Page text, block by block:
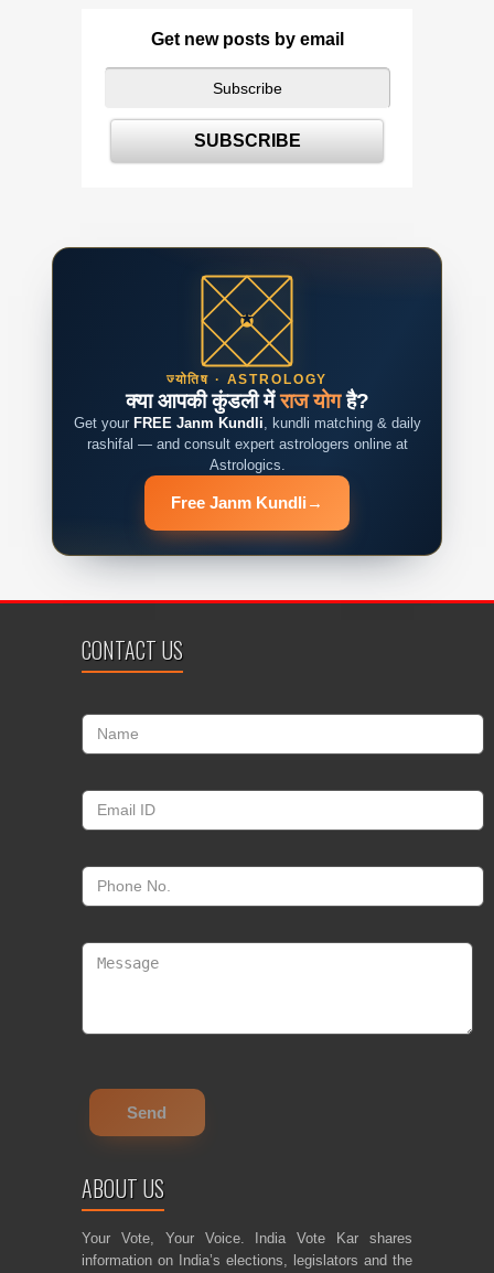
Get new posts by email
ज्योतिष · ASTROLOGY
क्या आपकी कुंडली मेंराज योगहै?
Get your FREE Janm Kundli, kundli matching & daily
rashifal — and consult expert astrologers online at
Astrologics.
Free Janm Kundli →
CONTACT US
ABOUT US
Your Vote, Your Voice. India Vote Kar shares
information on India’s elections, legislators and the